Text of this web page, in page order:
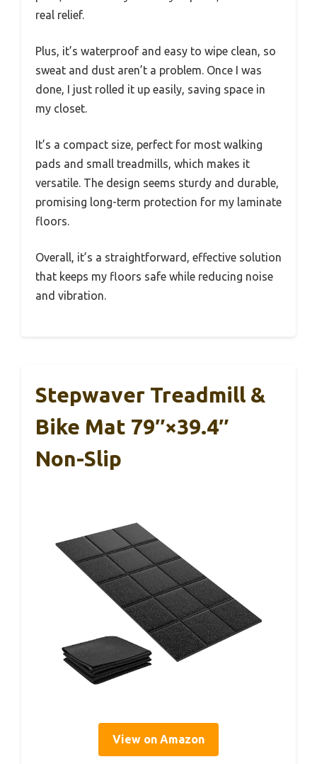
real relief.
Plus, it’s waterproof and easy to wipe clean, so
sweat and dust aren’t a problem. Once I was
done, I just rolled it up easily, saving space in
my closet.
It’s a compact size, perfect for most walking
pads and small treadmills, which makes it
versatile. The design seems sturdy and durable,
promising long-term protection for my laminate
floors.
Overall, it’s a straightforward, effective solution
that keeps my floors safe while reducing noise
and vibration.
Stepwaver Treadmill &
Bike Mat 79″×39.4″
Non-Slip
View on Amazon